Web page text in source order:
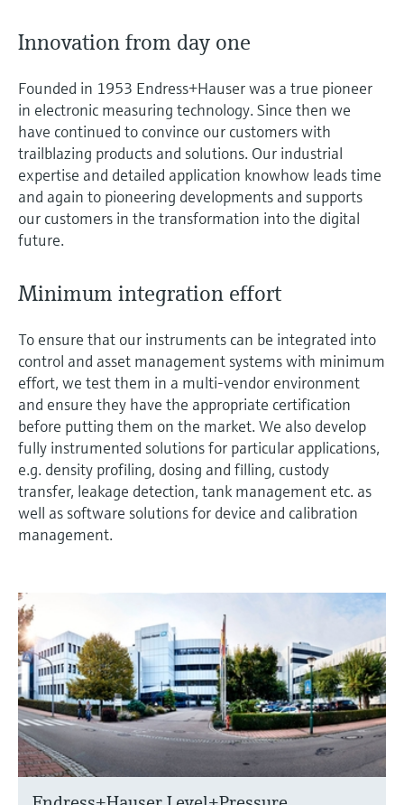
Innovation from day one
Founded in 1953 Endress+Hauser was a true pioneer
in electronic measuring technology. Since then we
have continued to convince our customers with
trailblazing products and solutions. Our industrial
expertise and detailed application knowhow leads time
and again to pioneering developments and supports
our customers in the transformation into the digital
future.
Minimum integration effort
To ensure that our instruments can be integrated into
control and asset management systems with minimum
effort, we test them in a multi-vendor environment
and ensure they have the appropriate certification
before putting them on the market. We also develop
fully instrumented solutions for particular applications,
e.g. density profiling, dosing and filling, custody
transfer, leakage detection, tank management etc. as
well as software solutions for device and calibration
management.